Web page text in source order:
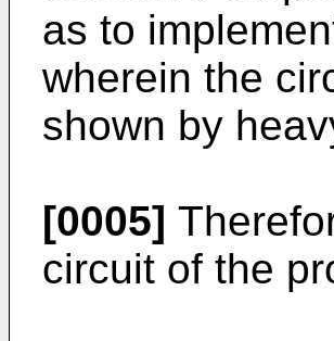
as to
wherein the
shown by
[0005]
circuit of the